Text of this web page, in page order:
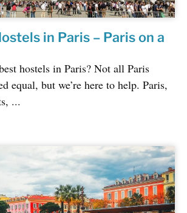
in Paris – Paris on a
hostels in Paris? Not all Paris
equal, but we’re here to help. Paris,
...